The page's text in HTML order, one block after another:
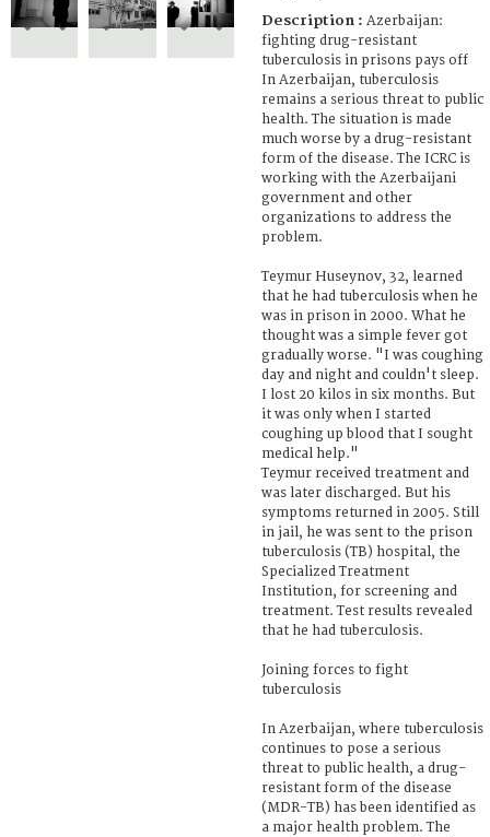
Description : Azerbaijan:
fighting drug-resistant
tuberculosis in prisons pays off
In Azerbaijan, tuberculosis
remains a serious threat to public
health. The situation is made
much worse by a drug-resistant
form of the disease. The ICRC is
working with the Azerbaijani
government and other
organizations to address the
problem.
Teymur Huseynov, 32, learned
that he had tuberculosis when he
was in prison in 2000. What he
thought was a simple fever got
gradually worse. "I was coughing
day and night and couldn't sleep.
I lost 20 kilos in six months. But
it was only when I started
coughing up blood that I sought
medical help."
Teymur received treatment and
was later discharged. But his
symptoms returned in 2005. Still
in jail, he was sent to the prison
tuberculosis (TB) hospital, the
Specialized Treatment
Institution, for screening and
treatment. Test results revealed
that he had tuberculosis.
Joining forces to fight
tuberculosis
In Azerbaijan, where tuberculosis
continues to pose a serious
threat to public health, a drug-
resistant form of the disease
(MDR-TB) has been identified as
a major health problem. The